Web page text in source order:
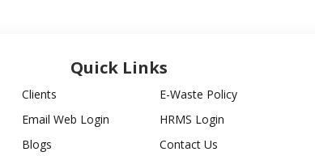
Quick Links
Clients
E-Waste Policy
Email Web Login
HRMS Login
Blogs
Contact Us